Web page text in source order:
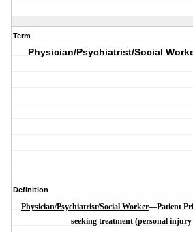
Term
Physician/Psychiatrist/Social
Definition
Physician/Psychiatrist/Social Worker—Patient
seeking treatment (personal